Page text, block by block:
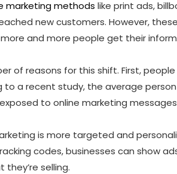
marketing methods like print ads,
new customers. However,
and more people get their
of reasons for this shift. First,
a recent study, the average person
to online marketing
is more targeted and
codes, businesses can show
selling.